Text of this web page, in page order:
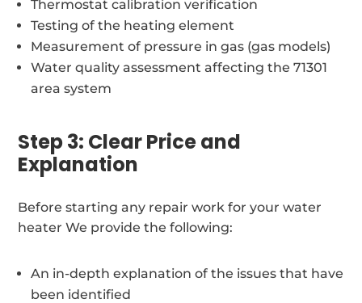
Thermostat calibration verification
Testing of the heating element
Measurement of pressure in gas (gas models)
Water quality assessment affecting the 71301
area system
Step 3: Clear Price and
Explanation
Before starting any repair work for your water
heater We provide the following:
An in-depth explanation of the issues that have
been identified